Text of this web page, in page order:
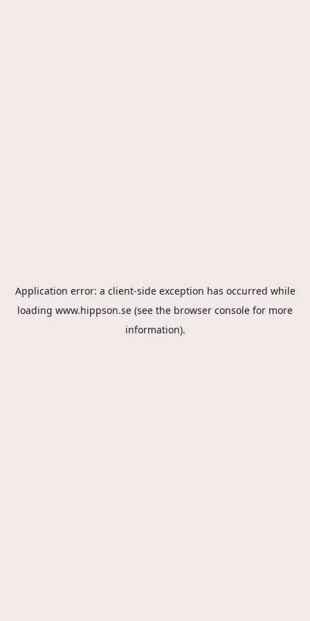
Application error: a client-side exception has occurred while
loading www.hippson.se (see the browser console for more
information).